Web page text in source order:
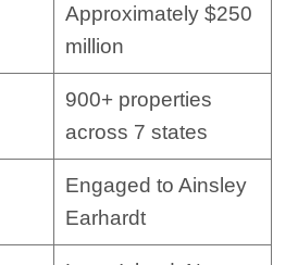
Approximately $250
million
900+ properties
across 7 states
Engaged to Ainsley
Earhardt